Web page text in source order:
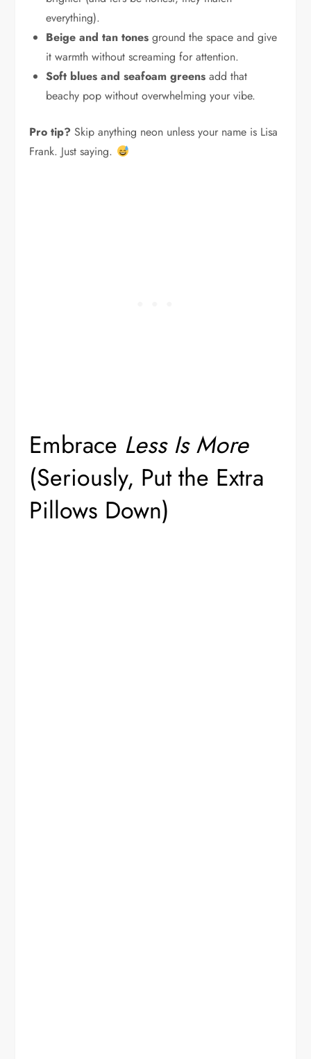
everything).
Beige and tan tones ground the space and give
it warmth without screaming for attention.
Soft blues and seafoam greens add that
beachy pop without overwhelming your vibe.
Pro tip? Skip anything neon unless your name is Lisa
Frank. Just saying.
Embrace Less Is More
(Seriously, Put the Extra
Pillows Down)